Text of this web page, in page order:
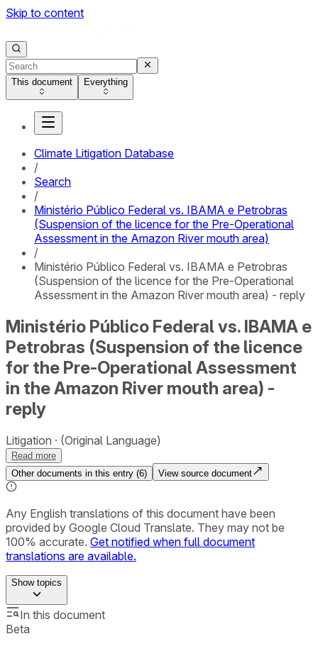
Skip to content
This document Everything
Climate Litigation Database
/
Search
/
Ministério Público Federal vs. IBAMA e Petrobras
(Suspension of the licence for the Pre-Operational
Assessment in the Amazon River mouth area)
/
Ministério Público Federal vs. IBAMA e Petrobras
(Suspension of the licence for the Pre-Operational
Assessment in the Amazon River mouth area) - reply
Ministério Público Federal vs. IBAMA e
Petrobras (Suspension of the licence
for the Pre-Operational Assessment
in the Amazon River mouth area) -
reply
Litigation (Original Language)
Read more
Other documents in this entry (6) View source document
Any English translations of this document have been
provided by Google Cloud Translate. They may not be
100% accurate. Get notified when full document
translations are available.
Showtopics
In this document
Beta